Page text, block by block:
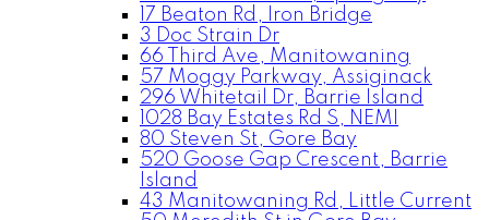
17 Beaton Rd, Iron Bridge
3 Doc Strain Dr
66 Third Ave, Manitowaning
57 Moggy Parkway, Assiginack
296 Whitetail Dr, Barrie Island
1028 Bay Estates Rd S, NEMI
80 Steven St, Gore Bay
520 Goose Gap Crescent, Barrie
Island
43 Manitowaning Rd, Little Current